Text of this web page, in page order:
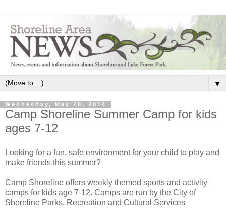
▼
Wednesday, May 28, 2014
Camp Shoreline Summer Camp for kids
ages 7-12
Looking for a fun, safe environment for your child to play and
make friends this summer?
Camp Shoreline offers weekly themed sports and activity
camps for kids age 7-12. Camps are run by the City of
Shoreline Parks, Recreation and Cultural Services